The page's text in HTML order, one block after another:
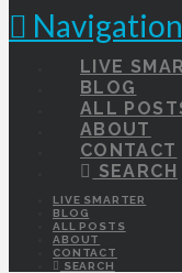
Navigation
LIVE
BLOG
ALL
ABOUT
CONTACT
SEARCH
LIVE SMARTER
BLOG
ALL POSTS
ABOUT
CONTACT
SEARCH